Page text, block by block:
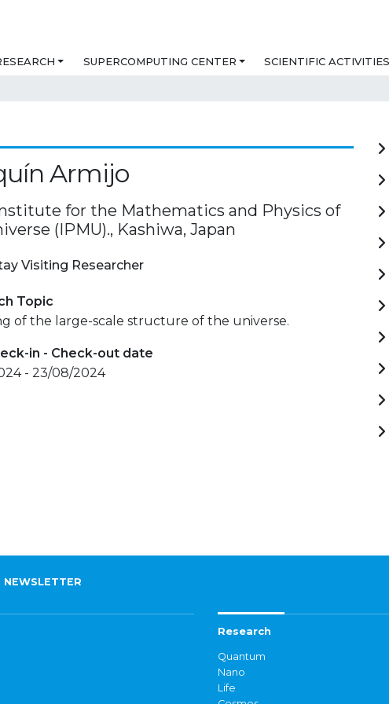
SUPERCOMPUTING CENTER SCIENTIFIC ACTIVITIES
Armijo
for the Mathematics and Physics of
(IPMU)., Kashiwa, Japan
Visiting Researcher
Topic
of the large-scale structure of the universe.
in - Check-out date
- 23/08/2024
NEWSLETTER
Research
Quantum
Nano
Life